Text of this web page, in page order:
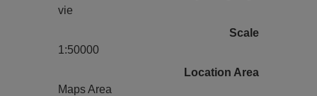
vie
Scale
1:50000
Location Area
Maps Area